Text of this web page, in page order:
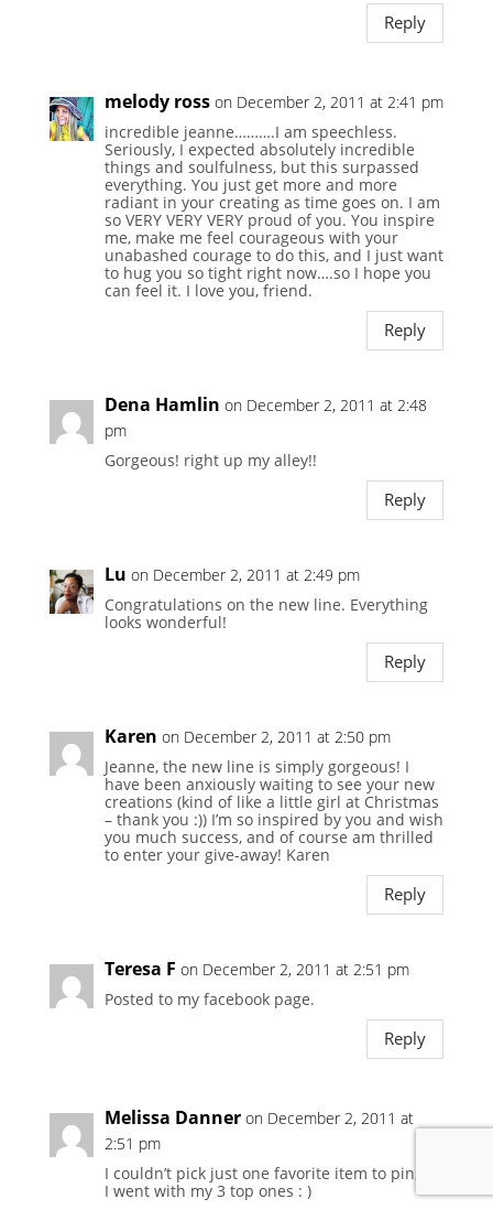
Reply
melody ross on December 2, 2011 at 2:41 pm
incredible jeanne……….I am speechless.
Seriously, I expected absolutely incredible
things and soulfulness, but this surpassed
everything. You just get more and more
radiant in your creating as time goes on. I am
so VERY VERY VERY proud of you. You inspire
me, make me feel courageous with your
unabashed courage to do this, and I just want
to hug you so tight right now….so I hope you
can feel it. I love you, friend.
Reply
Dena Hamlin on December 2, 2011 at 2:48
pm
Gorgeous! right up my alley!!
Reply
Lu on December 2, 2011 at 2:49 pm
Congratulations on the new line. Everything
looks wonderful!
Reply
Karen on December 2, 2011 at 2:50 pm
Jeanne, the new line is simply gorgeous! I
have been anxiously waiting to see your new
creations (kind of like a little girl at Christmas
– thank you :)) I’m so inspired by you and wish
you much success, and of course am thrilled
to enter your give-away! Karen
Reply
Teresa F on December 2, 2011 at 2:51 pm
Posted to my facebook page.
Reply
Melissa Danner on December 2, 2011 at
2:51 pm
I couldn’t pick just one favorite item to pin, so
I went with my 3 top ones : )